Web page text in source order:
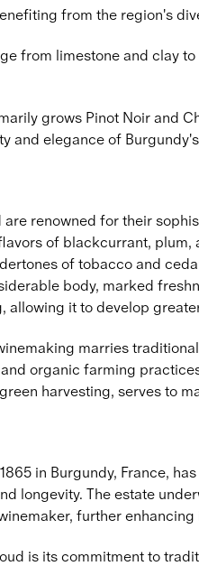
from the region's
from limestone and clay
grows Pinot Noir and
and elegance of
renowned for their
of blackcurrant, plum,
of tobacco and
body, marked
it to develop
marries
organic farming
harvesting, serves to
in Burgundy, France,
longevity. The estate
further enhancing
is its commitment to